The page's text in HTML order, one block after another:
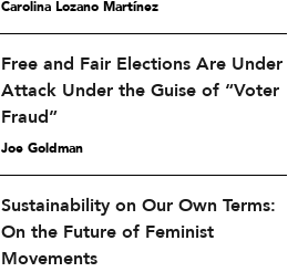
Carolina Lozano Martínez
Free and Fair Elections Are Under
Attack Under the Guise of “Voter
Fraud”
Joe Goldman
Sustainability on Our Own Terms:
On the Future of Feminist
Movements